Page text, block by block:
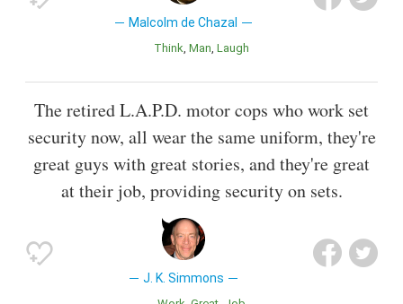
Malcolm de Chazal
Think Man Laugh
The retired L.A.P.D. motor cops who work set
security now, all wear the same uniform, they're
great guys with great stories, and they're great
at their job, providing security on sets.
J. K. Simmons